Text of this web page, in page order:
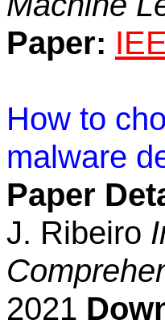
Paper:
How to
malware
Paper
J. Ribeiro
2021